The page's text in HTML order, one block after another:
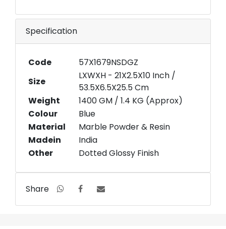
Specification
Code
57X1679NSDGZ
Size
LXWXH - 21X2.5X10 Inch /
53.5X6.5X25.5 Cm
Weight
1400 GM / 1.4 KG (Approx)
Colour
Blue
Material
Marble Powder & Resin
Madein
India
Other
Dotted Glossy Finish
Share